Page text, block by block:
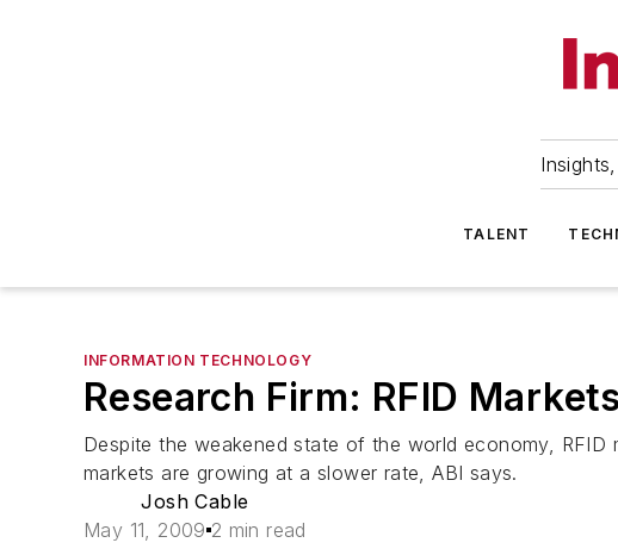
TALENT
INFORMATION TECHNOLOGY
Research Firm: RFID
Despite the weakened state of the world economy,
markets are growing at a slower rate, ABI says.
Josh Cable
May 11, 2009 2 min read